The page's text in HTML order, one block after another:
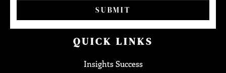
SUBMIT
QUICK LINKS
Insights Success